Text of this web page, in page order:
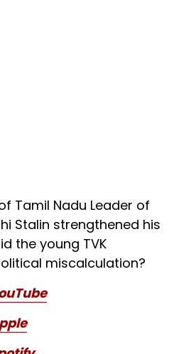
Tamil Nadu Leader of
Stalin strengthened his
the young TVK
miscalculation?